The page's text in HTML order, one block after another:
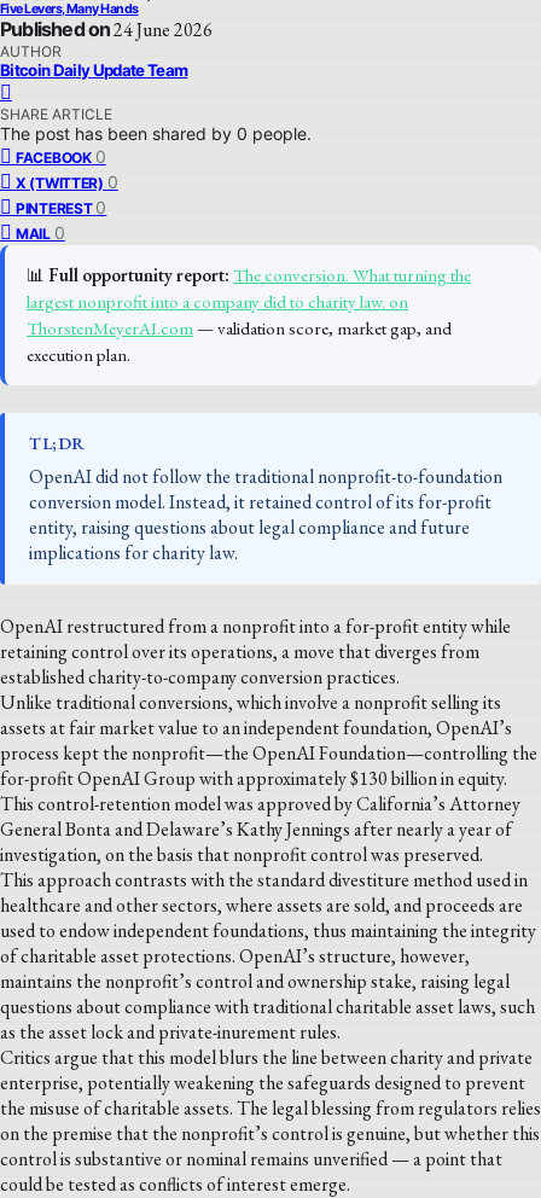
Five Levers, Many Hands
Published on24 June 2026
AUTHOR
Bitcoin Daily Update Team
SHARE ARTICLE
The post has been shared by 0 people.
FACEBOOK 0
X (TWITTER) 0
PINTEREST 0
MAIL 0
📊 Full opportunity report: The conversion. What turning the
largest nonprofit into a company did to charity law. on
ThorstenMeyerAI.com— validation score, market gap, and
execution plan.
TL;DR
OpenAI did not follow the traditional nonprofit-to-foundation
conversion model. Instead, it retained control of its for-profit
entity, raising questions about legal compliance and future
implications for charity law.
OpenAI restructured from a nonprofit into a for-profit entity while
retaining control over its operations, a move that diverges from
established charity-to-company conversion practices.
Unlike traditional conversions, which involve a nonprofit selling its
assets at fair market value to an independent foundation, OpenAI’s
process kept the nonprofit—the OpenAI Foundation—controlling the
for-profit OpenAI Group with approximately $130 billion in equity.
This control-retention model was approved by California’s Attorney
General Bonta and Delaware’s Kathy Jennings after nearly a year of
investigation, on the basis that nonprofit control was preserved.
This approach contrasts with the standard divestiture method used in
healthcare and other sectors, where assets are sold, and proceeds are
used to endow independent foundations, thus maintaining the integrity
of charitable asset protections. OpenAI’s structure, however,
maintains the nonprofit’s control and ownership stake, raising legal
questions about compliance with traditional charitable asset laws, such
as the asset lock and private-inurement rules.
Critics argue that this model blurs the line between charity and private
enterprise, potentially weakening the safeguards designed to prevent
the misuse of charitable assets. The legal blessing from regulators relies
on the premise that the nonprofit’s control is genuine, but whether this
control is substantive or nominal remains unverified — a point that
could be tested as conflicts of interest emerge.